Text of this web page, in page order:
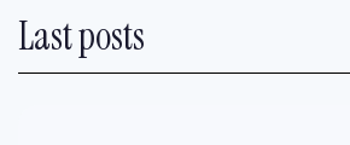
Last posts